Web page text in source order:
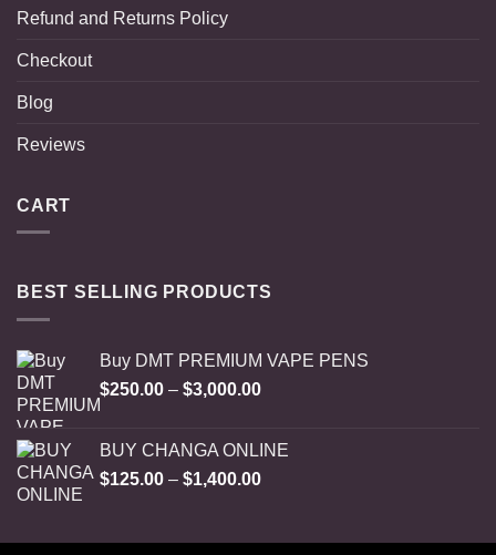
Refund and Returns Policy
Checkout
Blog
Reviews
CART
BEST SELLING PRODUCTS
Buy DMT PREMIUM VAPE PENS
$250.00 – $3,000.00Price
through
$3,000.00
BUY CHANGA ONLINE
$125.00 – $1,400.00Price
through